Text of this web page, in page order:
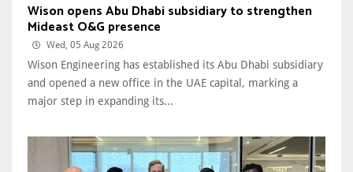
Wison opens Abu Dhabi subsidiary to strengthen
Mideast O&G presence
Wed, 05 Aug 2026
Wison Engineering has established its Abu Dhabi subsidiary
and opened a new office in the UAE capital, marking a
major step in expanding its...